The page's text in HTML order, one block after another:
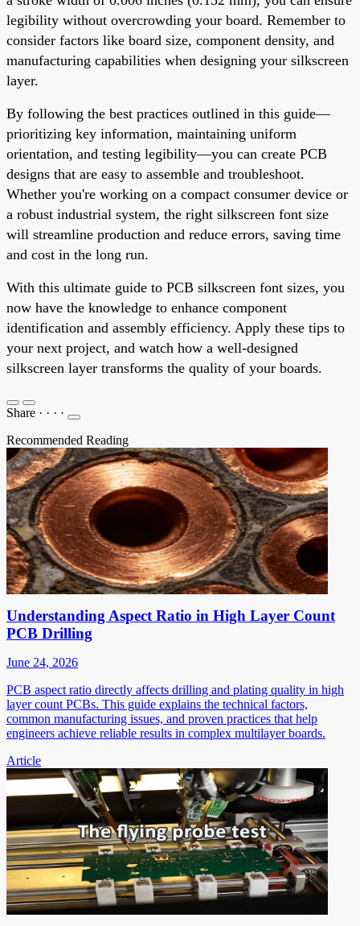
legibility without overcrowding your board. Remember to
consider factors like board size, component density, and
manufacturing capabilities when designing your silkscreen
layer.
By following the best practices outlined in this guide—
prioritizing key information, maintaining uniform
orientation, and testing legibility—you can create PCB
designs that are easy to assemble and troubleshoot.
Whether you're working on a compact consumer device or
a robust industrial system, the right silkscreen font size
will streamline production and reduce errors, saving time
and cost in the long run.
With this ultimate guide to PCB silkscreen font sizes, you
now have the knowledge to enhance component
identification and assembly efficiency. Apply these tips to
your next project, and watch how a well-designed
silkscreen layer transforms the quality of your boards.
Share · · · ·
Recommended Reading
Understanding Aspect Ratio in High Layer Count
PCB Drilling
June 24, 2026
PCB aspect ratio directly affects drilling and plating quality in high
layer count PCBs. This guide explains the technical factors,
common manufacturing issues, and proven practices that help
engineers achieve reliable results in complex multilayer boards.
Article